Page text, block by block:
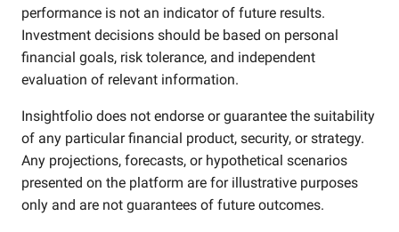
performance is not an indicator of future results.
Investment decisions should be based on personal
financial goals, risk tolerance, and independent
evaluation of relevant information.
Insightfolio does not endorse or guarantee the suitability
of any particular financial product, security, or strategy.
Any projections, forecasts, or hypothetical scenarios
presented on the platform are for illustrative purposes
only and are not guarantees of future outcomes.